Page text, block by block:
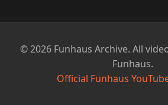
© 2026 Funhaus Archive. All
Funhaus.
Official Funhaus